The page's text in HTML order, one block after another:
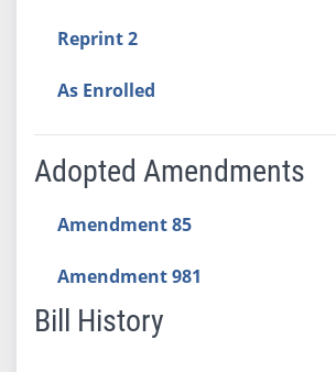
Reprint 2
As Enrolled
Adopted Amendments
Amendment 85
Amendment 981
Bill History